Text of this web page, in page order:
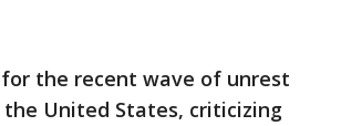
the recent wave of unrest
United States, criticizing